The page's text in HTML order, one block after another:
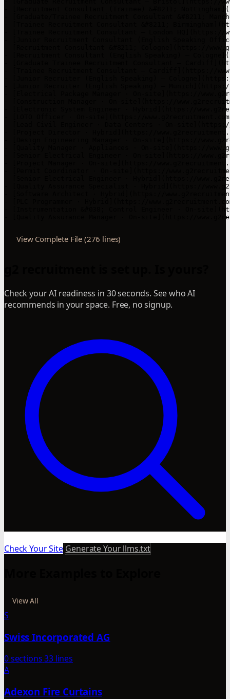
View Complete File (276 lines)
Check your AI readiness in 30 seconds. See who AI
recommends in your space. Free, no signup.
Check Your Site Generate Your llms.txt
View All
S
Swiss Incorporated AG
0 sections33 lines
A
Adexon Fire Curtains